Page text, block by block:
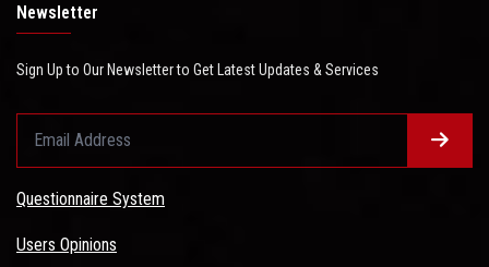
Newsletter
Sign Up to Our Newsletter to Get Latest Updates & Services
Questionnaire System
Users Opinions